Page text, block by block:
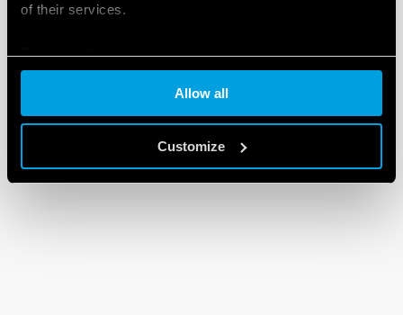
of their services.
Cookie policy
Allow all
Customize